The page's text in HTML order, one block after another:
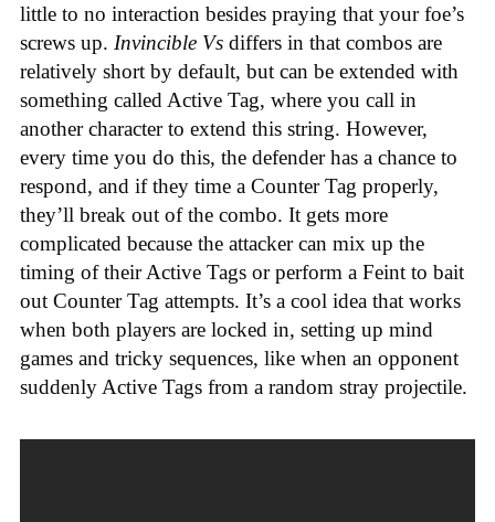
little to no interaction besides praying that your foe’s
screws up. Invincible Vs differs in that combos are
relatively short by default, but can be extended with
something called Active Tag, where you call in
another character to extend this string. However,
every time you do this, the defender has a chance to
respond, and if they time a Counter Tag properly,
they’ll break out of the combo. It gets more
complicated because the attacker can mix up the
timing of their Active Tags or perform a Feint to bait
out Counter Tag attempts. It’s a cool idea that works
when both players are locked in, setting up mind
games and tricky sequences, like when an opponent
suddenly Active Tags from a random stray projectile.